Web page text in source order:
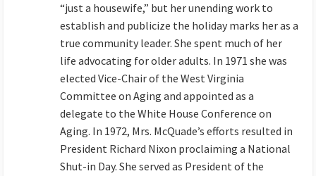
“just a housewife,” but her unending work to
establish and publicize the holiday marks her as a
true community leader. She spent much of her
life advocating for older adults. In 1971 she was
elected Vice-Chair of the West Virginia
Committee on Aging and appointed as a
delegate to the White House Conference on
Aging. In 1972, Mrs. McQuade’s efforts resulted in
President Richard Nixon proclaiming a National
Shut-in Day. She served as President of the